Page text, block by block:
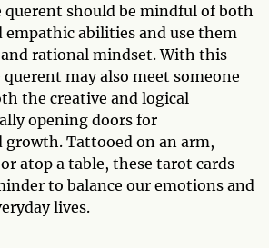
querent should be mindful of both
empathic abilities and use them
rational mindset. With this
may also meet someone
the creative and logical
opening doors for
Tattooed on an arm,
atop a table, these tarot cards
to balance our emotions and
lives.